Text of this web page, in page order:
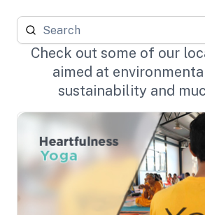
Donate
Check out some of our
aimed at
sustainability and